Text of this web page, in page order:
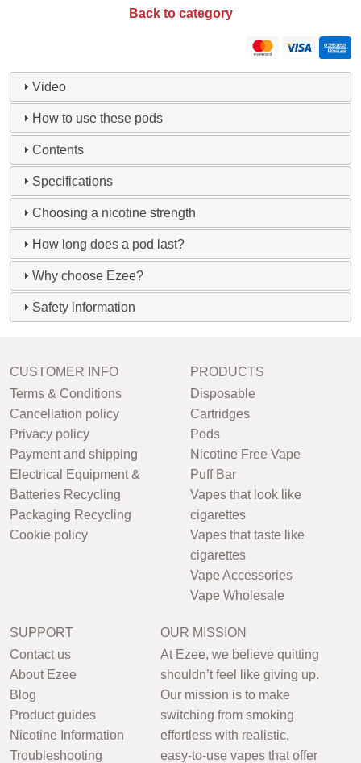
Back to category
Video
How to use these pods
Contents
Specifications
Choosing a nicotine strength
How long does a pod last?
Why choose Ezee?
Safety information
CUSTOMER INFO
Terms & Conditions
Cancellation policy
Privacy policy
Payment and shipping
Electrical Equipment &
Batteries Recycling
Packaging Recycling
Cookie policy
PRODUCTS
Disposable
Cartridges
Pods
Nicotine Free Vape
Puff Bar
Vapes that look like
cigarettes
Vapes that taste like
cigarettes
Vape Accessories
Vape Wholesale
SUPPORT
Contact us
About Ezee
Blog
Product guides
Nicotine Information
Troubleshooting
OUR MISSION
At Ezee, we believe quitting
shouldn’t feel like giving up.
Our mission is to make
switching from smoking
effortless with realistic,
easy-to-use vapes that offer